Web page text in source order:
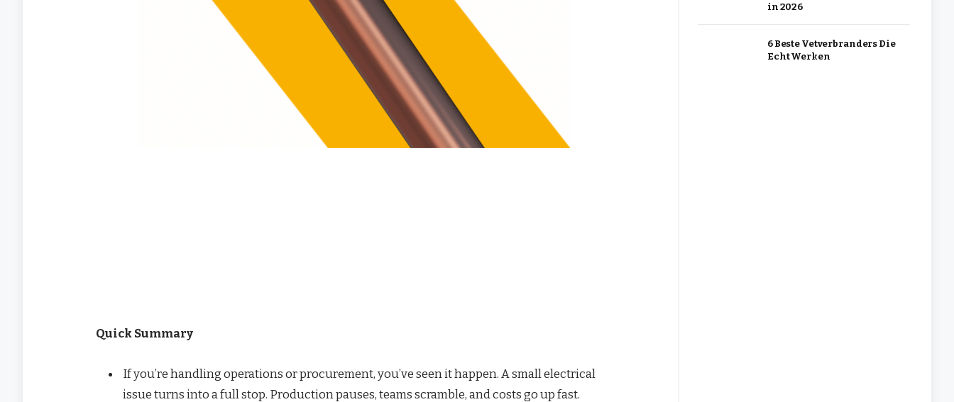
Quick Summary
If you’re handling operations or procurement, you’ve seen it happen. A small electrical
issue turns into a full stop. Production pauses, teams scramble, and costs go up fast.
in 2026
6 Beste Vetverbranders Die
Echt Werken